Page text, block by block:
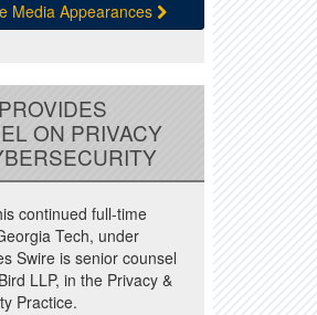
Media Appearances
ON PRIVACY
continued full-time
Tech, under
Swire is senior counsel
LLP, in the Privacy &
Practice.